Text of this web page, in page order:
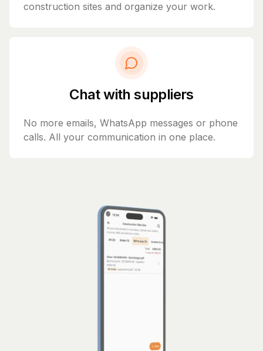
construction sites and organize your work.
Chat with suppliers
No more emails, WhatsApp messages or phone
calls. All your communication in one place.